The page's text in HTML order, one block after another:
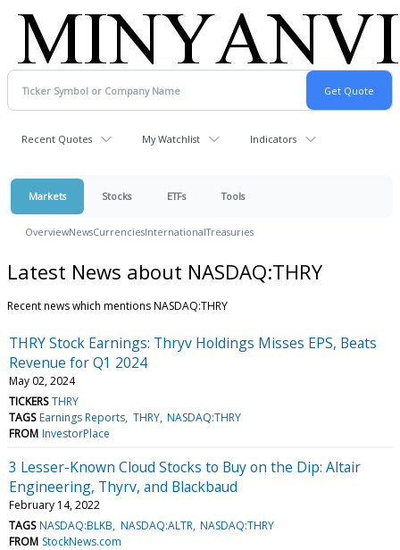
Recent Quotes My Watchlist Indicators
Markets Stocks ETFs Tools
OverviewNewsCurrenciesInternationalTreasuries
Latest News about NASDAQ:THRY
Recent news which mentions NASDAQ:THRY
THRY Stock Earnings: Thryv Holdings Misses EPS, Beats
Revenue for Q1 2024
May 02, 2024
TICKERS THRY
TAGS Earnings Reports THRY NASDAQ:THRY
FROM InvestorPlace
3 Lesser-Known Cloud Stocks to Buy on the Dip: Altair
Engineering, Thyrv, and Blackbaud
February 14, 2022
TAGS NASDAQ:BLKB NASDAQ:ALTR NASDAQ:THRY
FROM StockNews.com